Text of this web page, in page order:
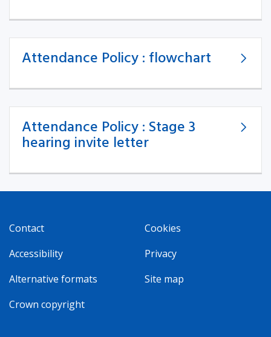
Attendance Policy : flowchart
Attendance Policy : Stage 3
hearing invite letter
Contact
Accessibility
Alternative formats
Crown copyright
Cookies
Privacy
Site map